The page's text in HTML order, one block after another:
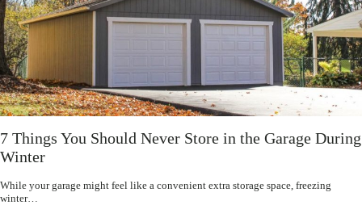
7 Things You Should Never Store in the Garage During
Winter
While your garage might feel like a convenient extra storage space, freezing
winter…